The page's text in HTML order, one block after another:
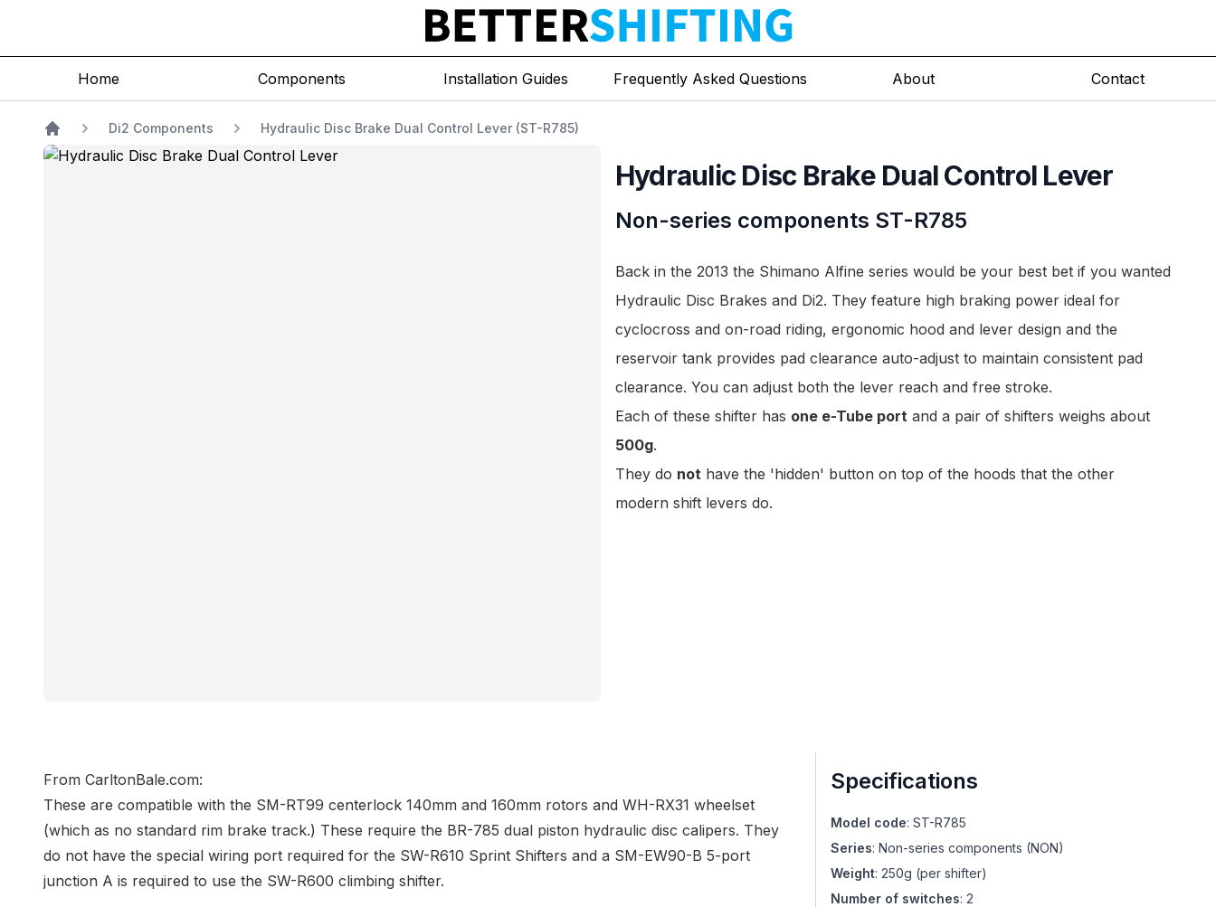
Home Components Installation Guides Frequently Asked Questions About Contact
Home
Di2 Components Hydraulic Disc Brake Dual Control Lever (ST-R785)
Hydraulic Disc Brake Dual Control Lever
Non-series components ST-R785
Back in the 2013 the Shimano Alfine series would be your best bet if you wanted
Hydraulic Disc Brakes and Di2. They feature high braking power ideal for
cyclocross and on-road riding, ergonomic hood and lever design and the
reservoir tank provides pad clearance auto-adjust to maintain consistent pad
clearance. You can adjust both the lever reach and free stroke.
Each of these shifter has one e-Tube portand a pair of shifters weighs about
500g.
They do nothave the 'hidden' button on top of the hoods that the other
modern shift levers do.
From CarltonBale.com:
These are compatible with the SM-RT99 centerlock 140mm and 160mm rotors and WH-RX31 wheelset
(which as no standard rim brake track.) These require the BR-785 dual piston hydraulic disc calipers. They
do not have the special wiring port required for the SW-R610 Sprint Shifters and a SM-EW90-B 5-port
junction A is required to use the SW-R600 climbing shifter.
Specifications
Model code:ST-R785
Series:Non-series components (NON)
Weight:250g (per shifter)
Number of switches:2